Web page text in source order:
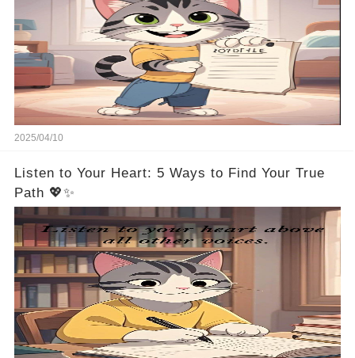
2025/04/10
Listen to Your Heart: 5 Ways to Find Your True
Path 💖✨